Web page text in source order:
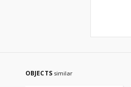
OBJECTS similar